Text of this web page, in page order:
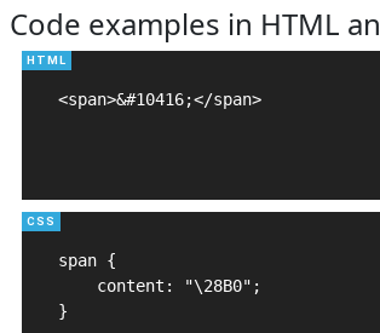
Code examples in HTML
<span>&#10416;</span>
span {
    content: "\28B0";
}